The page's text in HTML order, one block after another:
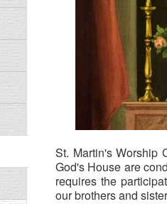
St. Martin's Worship
God's House are
requires the
our brothers and